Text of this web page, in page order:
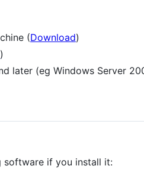
(Download)
)
later (eg Windows Server
software if you install it: